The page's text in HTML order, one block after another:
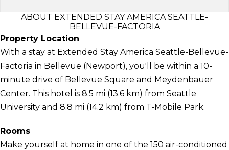
ABOUT EXTENDED STAY AMERICA SEATTLE-
BELLEVUE-FACTORIA
Property Location
With a stay at Extended Stay America Seattle-Bellevue-
Factoria in Bellevue (Newport), you'll be within a 10-
minute drive of Bellevue Square and Meydenbauer
Center. This hotel is 8.5 mi (13.6 km) from Seattle
University and 8.8 mi (14.2 km) from T-Mobile Park.
Rooms
Make yourself at home in one of the 150 air-conditioned